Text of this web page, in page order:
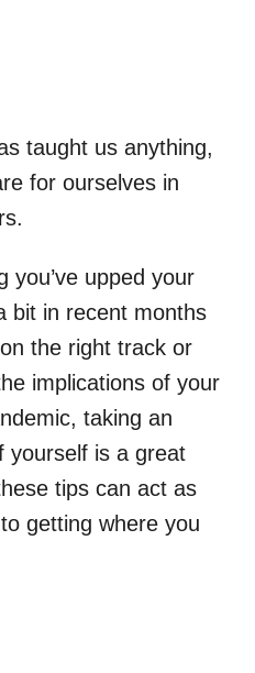
taught us anything,
for ourselves in
you’ve upped your
bit in recent months
the right track or
implications of your
taking an
yourself is a great
tips can act as
getting where you